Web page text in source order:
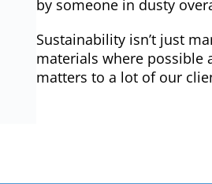
by someone in dusty
Sustainability isn’t just
materials where possible
matters to a lot of our